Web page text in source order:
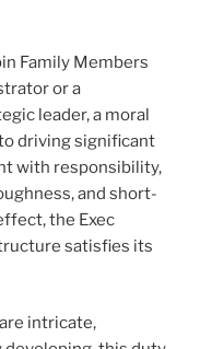
Family Members
or a
leader, a moral
driving significant
with responsibility,
and short-
the Exec
satisfies its
intricate,